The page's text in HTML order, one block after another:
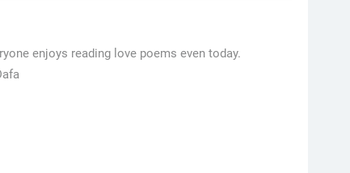
enjoys reading love poems even today.